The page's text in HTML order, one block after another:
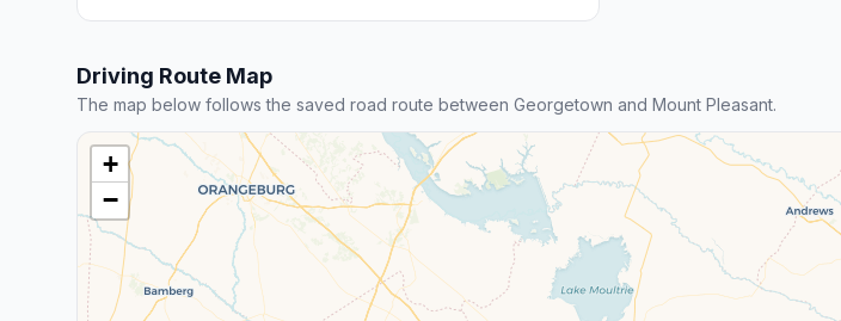
Driving Route Map
The map below follows the saved road route between Georgetown and Mount Pleasant.
+
−